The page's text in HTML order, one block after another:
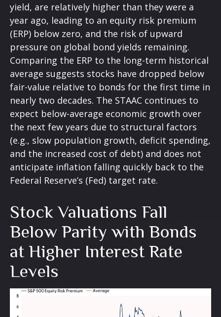
yield, are relatively higher than they were a
year ago, leading to an equity risk premium
(ERP) below zero, and the risk of upward
pressure on global bond yields remaining.
Comparing the ERP to the long-term historical
average suggests stocks have dropped below
fair-value relative to bonds for the first time in
nearly two decades. The STAAC continues to
expect below-average economic growth over
the next few years due to structural factors
(e.g., slow population growth, deficit spending,
and the increased cost of debt) and does not
anticipate inflation falling quickly back to the
Federal Reserve’s (Fed) target rate.
Stock Valuations Fall
Below Parity with Bonds
at Higher Interest Rate
Levels